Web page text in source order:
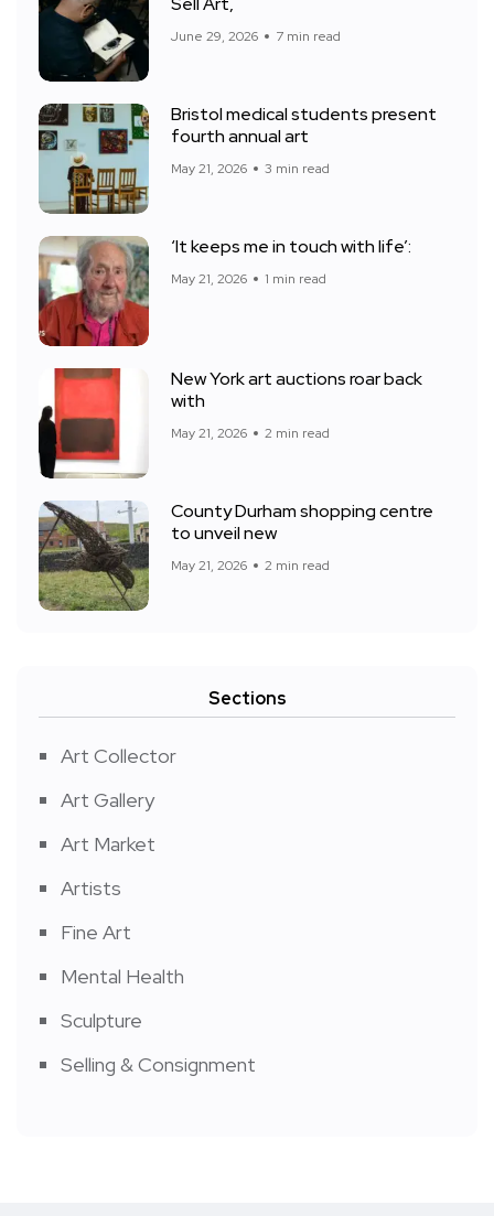
June 29, 2026 7 min read
Bristol medical students present
fourth annual art
May 21, 2026 3 min read
‘It keeps me in touch with life’:
May 21, 2026 1 min read
New York art auctions roar back
with
May 21, 2026 2 min read
County Durham shopping centre
to unveil new
May 21, 2026 2 min read
Sections
Art Collector
Art Gallery
Art Market
Artists
Fine Art
Mental Health
Sculpture
Selling & Consignment